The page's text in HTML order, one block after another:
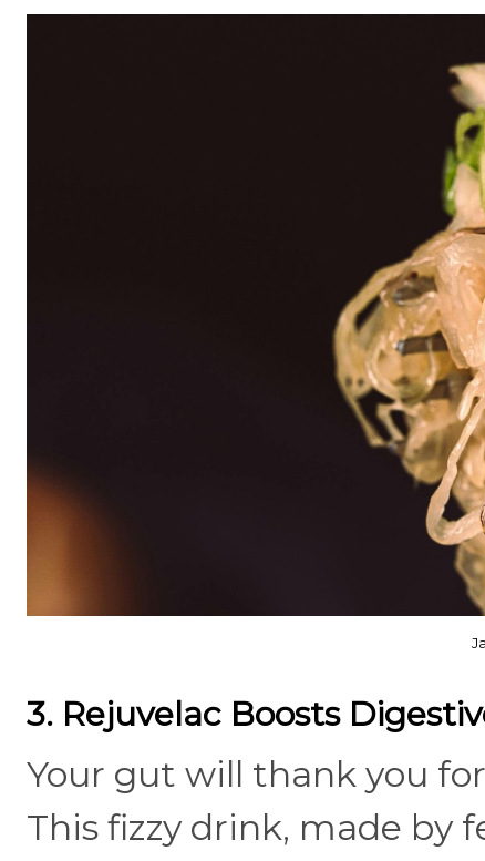
3. Rejuvelac Boosts
Your gut will thank you
This fizzy drink, made by